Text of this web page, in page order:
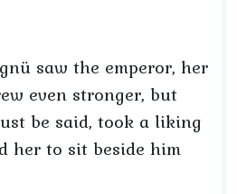
saw the emperor, her
even stronger, but
be said, took a liking
her to sit beside him